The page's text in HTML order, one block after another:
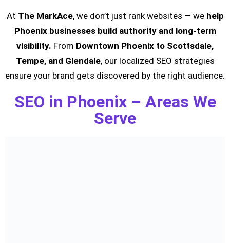
At The MarkAce, we don’t just rank websites — we help
Phoenix businesses build authority and long-term
visibility. From Downtown Phoenix to Scottsdale,
Tempe, and Glendale, our localized SEO strategies
ensure your brand gets discovered by the right audience.
SEO in Phoenix – Areas We
Serve